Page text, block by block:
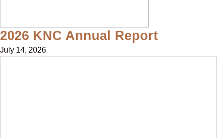
2026 KNC Annual Report
July 14, 2026